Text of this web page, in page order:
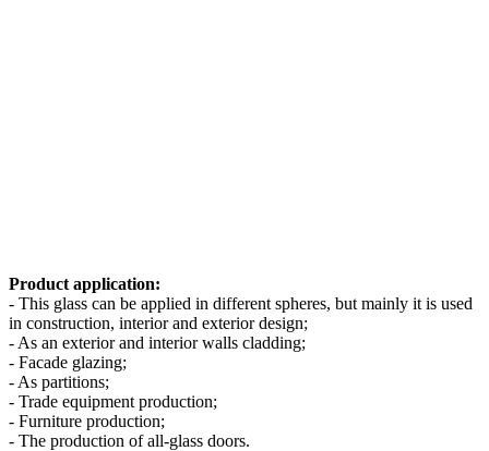
Product application:
- This glass can be applied in different spheres, but mainly it is used
in construction, interior and exterior design;
- As an exterior and interior walls cladding;
- Facade glazing;
- As partitions;
- Trade equipment production;
- Furniture production;
- The production of all-glass doors.